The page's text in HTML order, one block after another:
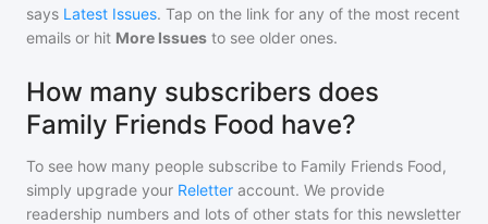
says Latest Issues. Tap on the link for any of the most recent
emails or hit More Issues to see older ones.
How many subscribers does
Family Friends Food have?
To see how many people subscribe to Family Friends Food,
simply upgrade your Reletter account. We provide
readership numbers and lots of other stats for this newsletter